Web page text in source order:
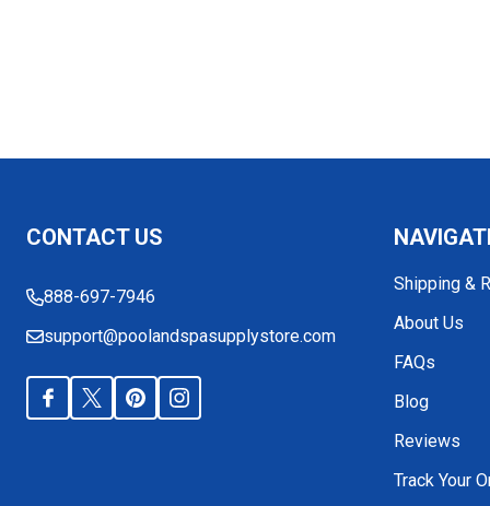
Start
CONTACT US
888-697-7946
support@poolandspasupplystore.com
Shipping &
About Us
FAQs
Blog
Reviews
Track Your